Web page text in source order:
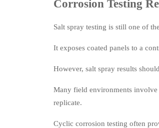
Corrosion Testing
Salt spray testing is still one of
It exposes coated panels to a
However, salt spray results
Many field environments involve
replicate.
Cyclic corrosion testing often